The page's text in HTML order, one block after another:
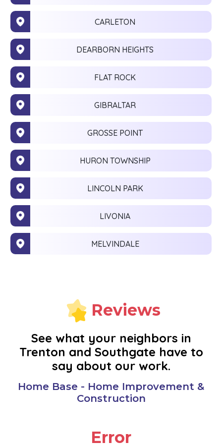
CARLETON
DEARBORN HEIGHTS
FLAT ROCK
GIBRALTAR
GROSSE POINT
HURON TOWNSHIP
LINCOLN PARK
LIVONIA
MELVINDALE
OAK PARK
PLYMOUTH
RIVERVIEW
Reviews
See what your neighbors in
Trenton and Southgate have to
say about our work.
Home Base - Home Improvement &
Construction
Error